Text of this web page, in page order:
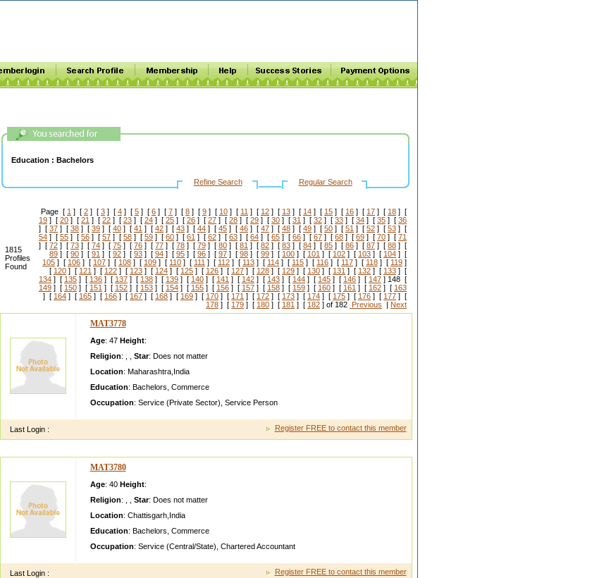
Education : Bachelors
Refine Search Regular Search
1815
Profiles
Found
Page [ 1 ] [ 2 ] [ 3 ] [ 4 ] [ 5 ] [ 6 ] [ 7 ] [ 8 ] [ 9 ] [ 10 ] [ 11 ] [ 12 ] [ 13 ] [ 14 ] [ 15 ] [ 16 ] [ 17 ] [ 18 ] [
19 ] [ 20 ] [ 21 ] [ 22 ] [ 23 ] [ 24 ] [ 25 ] [ 26 ] [ 27 ] [ 28 ] [ 29 ] [ 30 ] [ 31 ] [ 32 ] [ 33 ] [ 34 ] [ 35 ] [ 36
] [ 37 ] [ 38 ] [ 39 ] [ 40 ] [ 41 ] [ 42 ] [ 43 ] [ 44 ] [ 45 ] [ 46 ] [ 47 ] [ 48 ] [ 49 ] [ 50 ] [ 51 ] [ 52 ] [ 53 ] [
54 ] [ 55 ] [ 56 ] [ 57 ] [ 58 ] [ 59 ] [ 60 ] [ 61 ] [ 62 ] [ 63 ] [ 64 ] [ 65 ] [ 66 ] [ 67 ] [ 68 ] [ 69 ] [ 70 ] [ 71
] [ 72 ] [ 73 ] [ 74 ] [ 75 ] [ 76 ] [ 77 ] [ 78 ] [ 79 ] [ 80 ] [ 81 ] [ 82 ] [ 83 ] [ 84 ] [ 85 ] [ 86 ] [ 87 ] [ 88 ] [
89 ] [ 90 ] [ 91 ] [ 92 ] [ 93 ] [ 94 ] [ 95 ] [ 96 ] [ 97 ] [ 98 ] [ 99 ] [ 100 ] [ 101 ] [ 102 ] [ 103 ] [ 104 ] [
105 ] [ 106 ] [ 107 ] [ 108 ] [ 109 ] [ 110 ] [ 111 ] [ 112 ] [ 113 ] [ 114 ] [ 115 ] [ 116 ] [ 117 ] [ 118 ] [ 119 ]
[ 120 ] [ 121 ] [ 122 ] [ 123 ] [ 124 ] [ 125 ] [ 126 ] [ 127 ] [ 128 ] [ 129 ] [ 130 ] [ 131 ] [ 132 ] [ 133 ] [
134 ] [ 135 ] [ 136 ] [ 137 ] [ 138 ] [ 139 ] [ 140 ] [ 141 ] [ 142 ] [ 143 ] [ 144 ] [ 145 ] [ 146 ] [ 147 ] 148 [
149 ] [ 150 ] [ 151 ] [ 152 ] [ 153 ] [ 154 ] [ 155 ] [ 156 ] [ 157 ] [ 158 ] [ 159 ] [ 160 ] [ 161 ] [ 162 ] [ 163
] [ 164 ] [ 165 ] [ 166 ] [ 167 ] [ 168 ] [ 169 ] [ 170 ] [ 171 ] [ 172 ] [ 173 ] [ 174 ] [ 175 ] [ 176 ] [ 177 ] [
178 ] [ 179 ] [ 180 ] [ 181 ] [ 182 ] of 182 Previous | Next
MAT3778
Age: 47 Height:
Religion: Star: Does not matter
Location: Maharashtra, India
Education: Bachelors Commerce
Occupation: Service (Private Sector) Service Person
Last Login : Register FREE to contact this member
MAT3780
Age: 40 Height:
Religion: Star: Does not matter
Location: Chattisgarh, India
Education: Bachelors Commerce
Occupation: Service (Central/State) Chartered Accountant
Last Login : Register FREE to contact this member